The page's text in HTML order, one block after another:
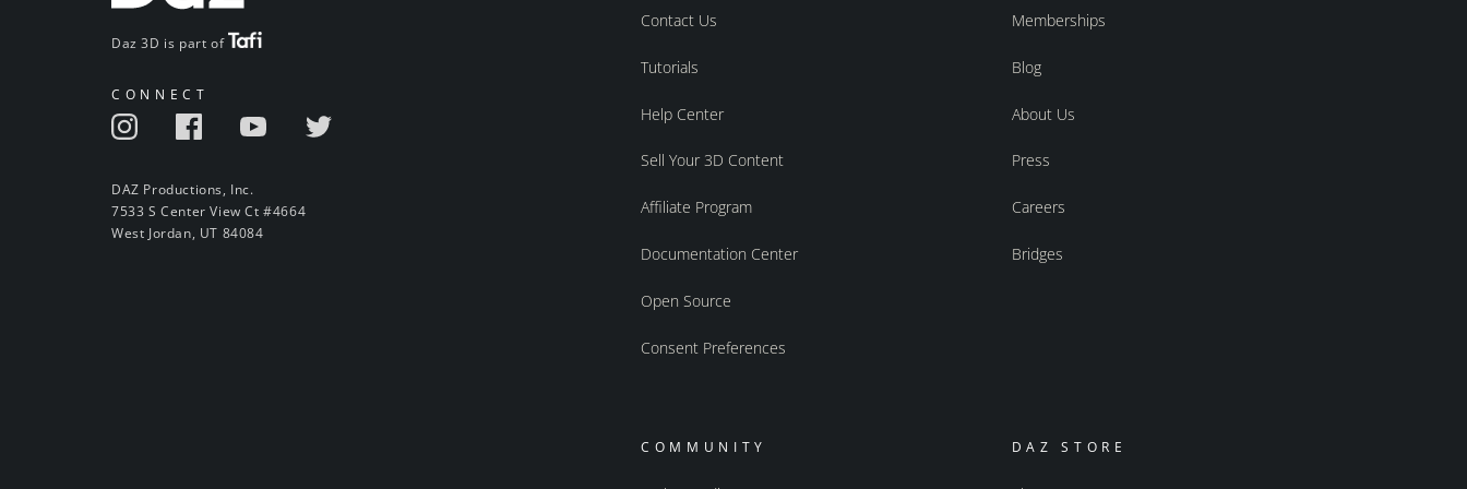
Daz 3D is part of
CONNECT
DAZ Productions, Inc.
7533 S Center View Ct #4664
West Jordan, UT 84084
Contact Us
Tutorials
Help Center
Sell Your 3D Content
Affiliate Program
Documentation Center
Open Source
Consent Preferences
Memberships
Blog
About Us
Press
Careers
Bridges
COMMUNITY DAZ STORE